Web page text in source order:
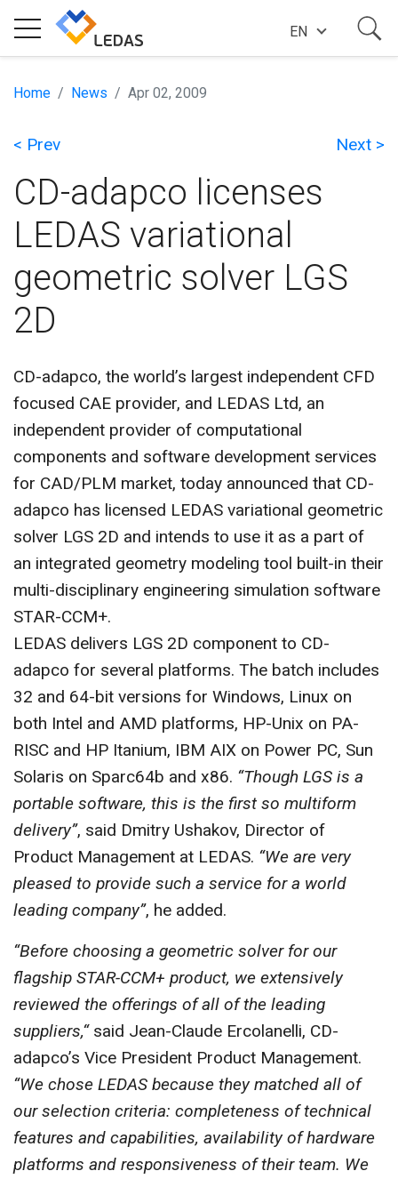
EXPERTISE
COMPANY
SUCCESS STORIES
NEWS
CONTACT US
EN
Home News Apr 02, 2009
< Prev Next >
CD-adapco licenses
LEDAS variational
geometric solver LGS
2D
CD-adapco, the world’s largest independent CFD
focused CAE provider, and LEDAS Ltd, an
independent provider of computational
components and software development services
for CAD/PLM market, today announced that CD-
adapco has licensed LEDAS variational geometric
solver LGS 2D and intends to use it as a part of
an integrated geometry modeling tool built-in their
multi-disciplinary engineering simulation software
STAR-CCM+.
LEDAS delivers LGS 2D component to CD-
adapco for several platforms. The batch includes
32 and 64-bit versions for Windows, Linux on
both Intel and AMD platforms, HP-Unix on PA-
RISC and HP Itanium, IBM AIX on Power PC, Sun
Solaris on Sparc64b and x86. “Though LGS is a
portable software, this is the first so multiform
delivery”, said Dmitry Ushakov, Director of
Product Management at LEDAS. “We are very
pleased to provide such a service for a world
leading company”, he added.
“Before choosing a geometric solver for our
flagship STAR-CCM+ product, we extensively
reviewed the offerings of all of the leading
suppliers,“said Jean-Claude Ercolanelli, CD-
adapco’s Vice President Product Management.
“We chose LEDAS because they matched all of
our selection criteria: completeness of technical
features and capabilities, availability of hardware
platforms and responsiveness of their team. We